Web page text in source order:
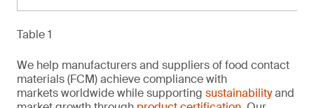
Table 1
We help manufacturers and suppliers of food contact
materials (FCM) achieve compliance with
markets worldwide while supporting sustainabilityand